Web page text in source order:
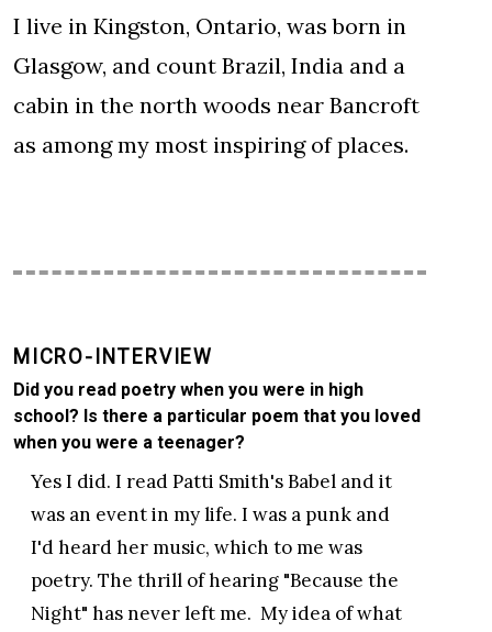
I live in Kingston, Ontario, was born in
Glasgow, and count Brazil, India and a
cabin in the north woods near Bancroft
as among my most inspiring of places.
MICRO-INTERVIEW
Did you read poetry when you were in high
school? Is there a particular poem that you loved
when you were a teenager?
Yes I did. I read Patti Smith's Babel and it
was an event in my life. I was a punk and
I'd heard her music, which to me was
poetry. The thrill of hearing "Because the
Night" has never left me. My idea of what